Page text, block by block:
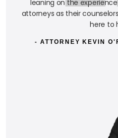
leaning on the
attorneys as their
here to
- ATTORNEY KEVIN